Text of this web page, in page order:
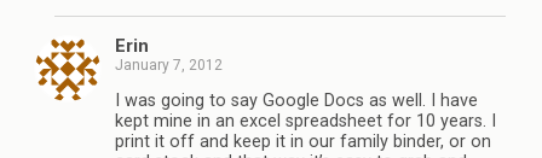
Erin
January 7, 2012
I was going to say Google Docs as well. I have
kept mine in an excel spreadsheet for 10 years. I
print it off and keep it in our family binder, or on